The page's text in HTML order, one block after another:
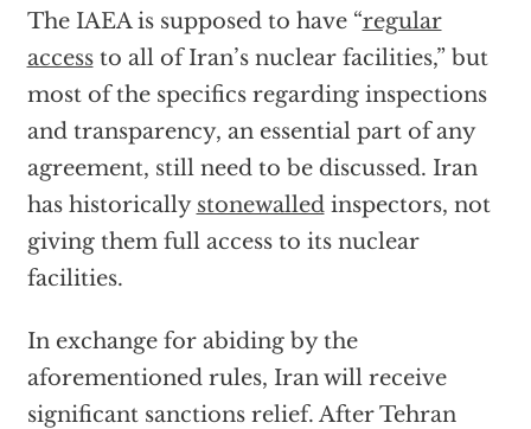
The IAEA is supposed to have “regular
accessto all of Iran’s nuclear facilities,” but
most of the specifics regarding inspections
and transparency, an essential part of any
agreement, still need to be discussed. Iran
has historically stonewalledinspectors, not
giving them full access to its nuclear
facilities.
In exchange for abiding by the
aforementioned rules, Iran will receive
significant sanctions relief. After Tehran